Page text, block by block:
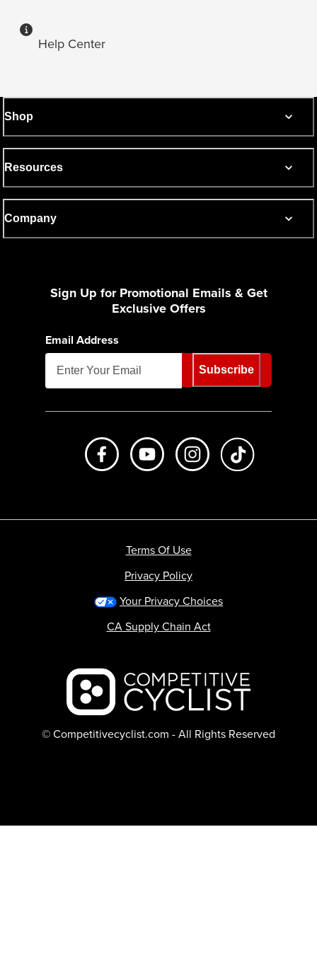
Help Center
Shop
Resources
Company
Sign Up for Promotional Emails & Get
Exclusive Offers
Email Address
Subscribe
Like us on FacebookSubscribe to us on Youtube
Follow us on
Backcountry logo
© Competitivecyclist.com - All Rights Reserved
Terms Of Use
Privacy Policy
Your Privacy Choices
CA Supply Chain Act